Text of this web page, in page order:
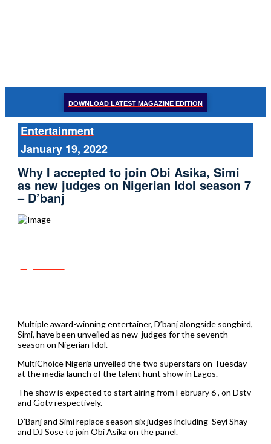
DOWNLOAD LATEST MAGAZINE EDITION
Entertainment
January 19, 2022
Why I accepted to join Obi Asika, Simi
as new judges on Nigerian Idol season 7
– D’banj
Multiple award-winning entertainer, D’banj alongside songbird,
Simi, have been unveiled as new judges for the seventh
season on Nigerian Idol.
MultiChoice Nigeria unveiled the two superstars on Tuesday
at the media launch of the talent hunt show in Lagos.
The show is expected to start airing from February 6 , on Dstv
and Gotv respectively.
D’Banj and Simi replace season six judges including Seyi Shay
and DJ Sose to join Obi Asika on the panel.